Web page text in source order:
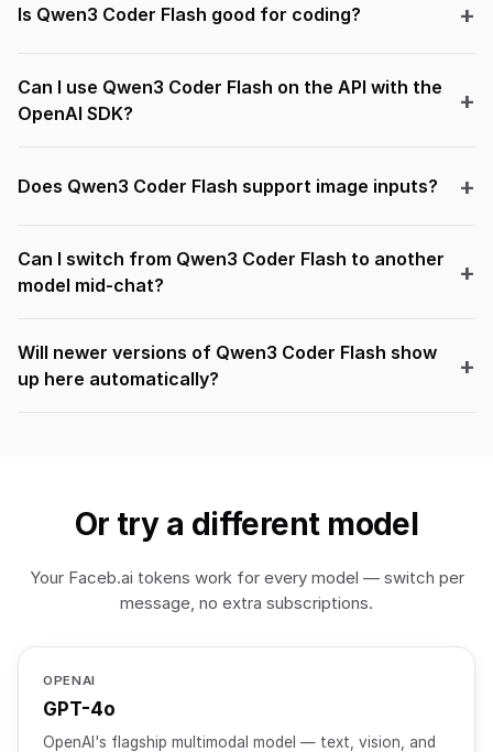
Is Qwen3 Coder Flash good for coding?
Can I use Qwen3 Coder Flash on the API with the
OpenAI SDK?
Does Qwen3 Coder Flash support image inputs?
Can I switch from Qwen3 Coder Flash to another
model mid-chat?
Will newer versions of Qwen3 Coder Flash show
up here automatically?
Or try a different model
Your Faceb.ai tokens work for every model — switch per
message, no extra subscriptions.
OPENAI
GPT-4o
OpenAI's flagship multimodal model — text, vision, and